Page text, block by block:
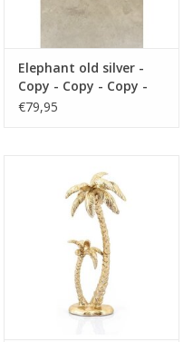
Elephant old silver -
Copy - Copy - Copy -
Copy - Copy
€79,95